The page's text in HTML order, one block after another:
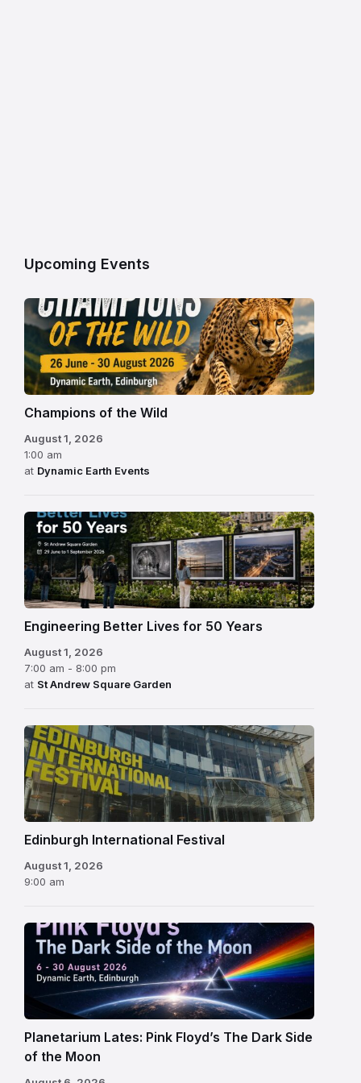
Upcoming Events
Champions of the Wild
August 1, 2026
1:00 am
at Dynamic Earth Events
Engineering Better Lives for 50 Years
August 1, 2026
7:00 am - 8:00 pm
at St Andrew Square Garden
Edinburgh
International
Festival
Edinburgh International Festival
August 1, 2026
9:00 am
Planetarium Lates: Pink Floyd’s The Dark Side
of the Moon